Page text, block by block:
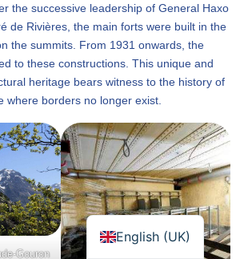
the successive leadership of General Haxo
de Rivières, the main forts were built in the
the summits. From 1931 onwards, the
to these constructions. This unique and
heritage bears witness to the history of
where borders no longer exist.
Gouron
English (UK)